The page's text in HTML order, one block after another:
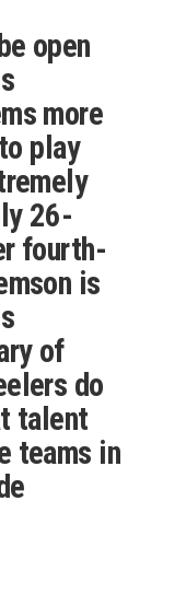
open
more
play
26-
fourth-
is
of
do
talent
teams in